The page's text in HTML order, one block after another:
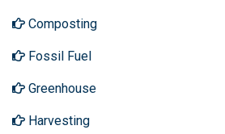
Composting
Fossil Fuel
Greenhouse
Harvesting